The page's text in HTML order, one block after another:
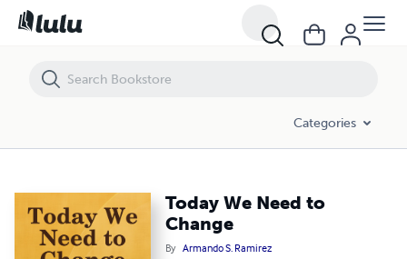
Categories
Today We Need to
Change
By Armando S. Ramirez
Today We Need to Change